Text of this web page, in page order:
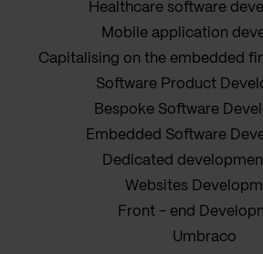
Healthcare software
Mobile application
Capitalising on the embedded
Software Product
Bespoke Software
Embedded Software
Dedicated
Websites
Front - end
Umbraco